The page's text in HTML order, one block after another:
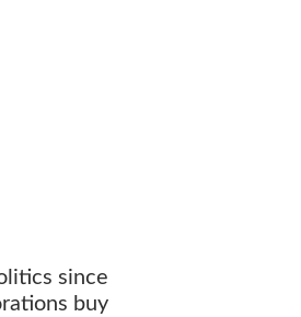
since
buy